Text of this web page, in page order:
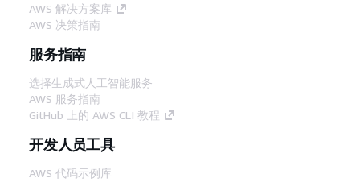
AWS 解决方案库
AWS 决策指南
服务指南
选择生成式人工智能服务
AWS 服务指南
GitHub 上的 AWS CLI 教程
开发人员工具
AWS 代码示例库